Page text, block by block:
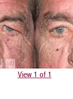
View 1 of 1